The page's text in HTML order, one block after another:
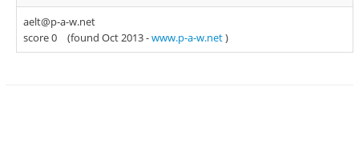
aelt@p-a-w.net
score 0
(found Oct 2013 -www.p-a-w.net)